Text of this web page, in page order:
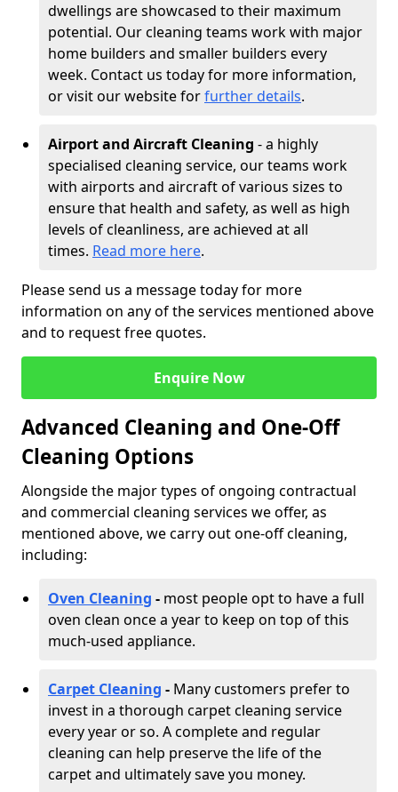
dwellings are showcased to their maximum
potential. Our cleaning teams work with major
home builders and smaller builders every
week. Contact us today for more information,
or visit our website forfurther details.
Airport and Aircraft Cleaning - a highly
specialised cleaning service, our teams work
with airports and aircraft of various sizes to
ensure that health and safety, as well as high
levels of cleanliness, are achieved at all
times. Read more here.
Please send us a message today for more
information on any of the services mentioned above
and to request free quotes.
Enquire Now
Advanced Cleaning and One-Off
Cleaning Options
Alongside the major types of ongoing contractual
and commercial cleaning services we offer, as
mentioned above, we carry out one-off cleaning,
including:
Oven Cleaning - most people opt to have a full
oven clean once a year to keep on top of this
much-used appliance.
Carpet Cleaning - Many customers prefer to
invest in a thorough carpet cleaning service
every year or so. A complete and regular
cleaning can help preserve the life of the
carpet and ultimately save you money.